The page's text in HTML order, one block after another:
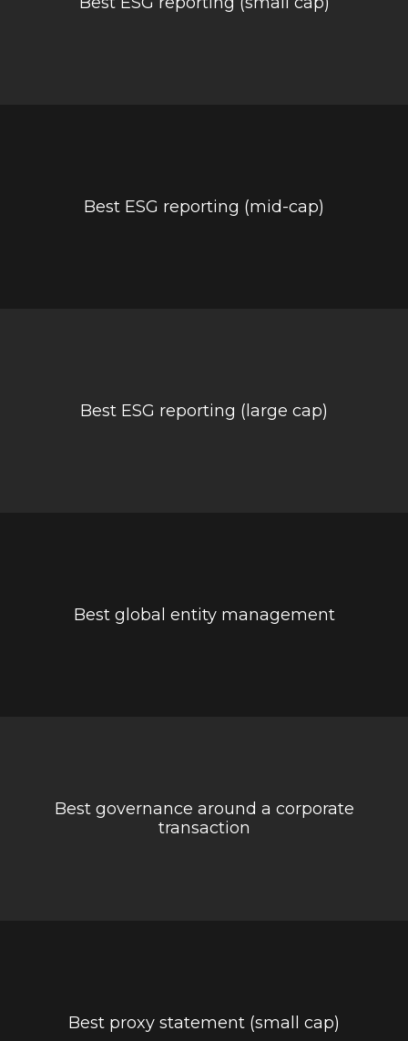
Best ESG reporting (mid-cap)
Best ESG reporting (large cap)
Best global entity management
Best governance around a corporate
transaction
Best proxy statement (small cap)